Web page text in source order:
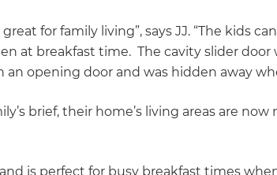
great for family living”, says JJ. “The kids
at breakfast time. The cavity slider door
an opening door and was hidden away
brief, their home’s living areas are
is perfect for busy breakfast times